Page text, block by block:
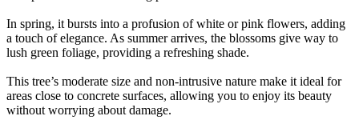
In spring, it bursts into a profusion of white or pink flowers, adding
a touch of elegance. As summer arrives, the blossoms give way to
lush green foliage, providing a refreshing shade.
This tree’s moderate size and non-intrusive nature make it ideal for
areas close to concrete surfaces, allowing you to enjoy its beauty
without worrying about damage.